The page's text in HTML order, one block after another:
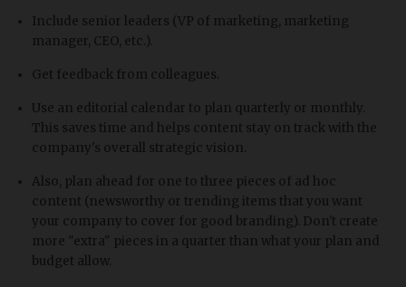
Include senior leaders (VP of marketing, marketing
manager, CEO, etc.).
Get feedback from colleagues.
Use an editorial calendar to plan quarterly or monthly.
This saves time and helps content stay on track with the
company's overall strategic vision.
Also, plan ahead for one to three pieces of ad hoc
content (newsworthy or trending items that you want
your company to cover for good branding). Don't create
more "extra" pieces in a quarter than what your plan and
budget allow.